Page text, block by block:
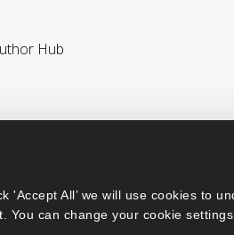
'Accept All’ we will use cookies to
can change your cookie
Hub